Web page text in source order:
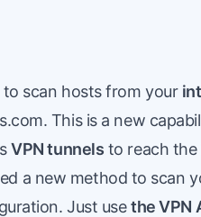
scan hosts from your
This is a new
VPN tunnels to reach
a new method to scan
Just usethe VPN